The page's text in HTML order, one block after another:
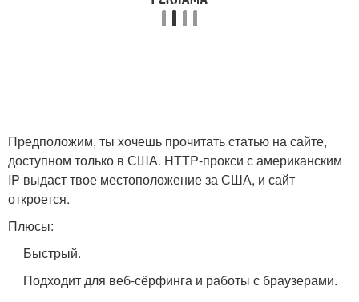
Предположим, ты хочешь прочитать статью на сайте,
доступном только в США. HTTP‑прокси с американским
IP выдаст твое местоположение за США, и сайт
откроется.
Плюсы:
Быстрый.
Подходит для веб‑сёрфинга и работы с браузерами.